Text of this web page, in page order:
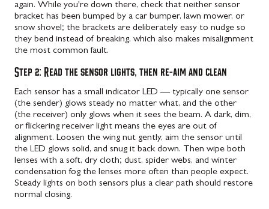
again. While you're down there, check that neither sensor
bracket has been bumped by a car bumper, lawn mower, or
snow shovel; the brackets are deliberately easy to nudge so
they bend instead of breaking, which also makes misalignment
the most common fault.
Step 2: Read the sensor lights, then re-aim and clean
Each sensor has a small indicator LED — typically one sensor
(the sender) glows steady no matter what, and the other
(the receiver) only glows when it sees the beam. A dark, dim,
or flickering receiver light means the eyes are out of
alignment. Loosen the wing nut gently, aim the sensor until
the LED glows solid, and snug it back down. Then wipe both
lenses with a soft, dry cloth; dust, spider webs, and winter
condensation fog the lenses more often than people expect.
Steady lights on both sensors plus a clear path should restore
normal closing.